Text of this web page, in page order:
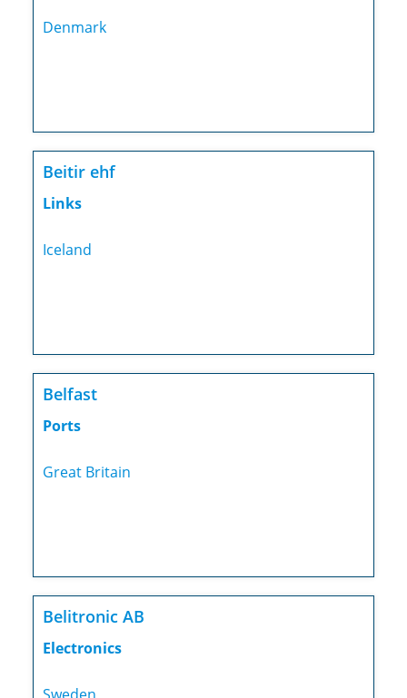
Denmark
Beitir ehf
Links
Iceland
Belfast
Ports
Great Britain
Belitronic AB
Electronics